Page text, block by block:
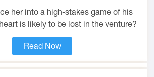
her into a high-stakes game of his
is likely to be lost in the venture?
Read Now